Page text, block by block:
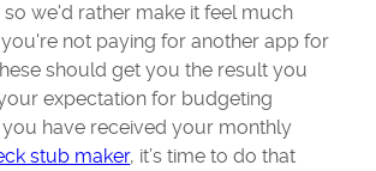
we'd rather make it feel much
not paying for another app for
should get you the result you
expectation for budgeting
have received your monthly
stub maker, it’s time to do that